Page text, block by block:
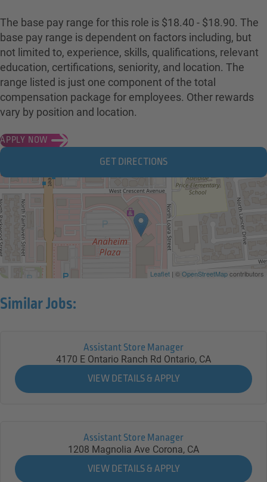
The base pay range for this role is $18.40 - $18.90. The
base pay range is dependent on factors including, but
not limited to, experience, skills, qualifications, relevant
education, certifications, seniority, and location. The
range listed is just one component of the total
compensation package for employees. Other rewards
vary by position and location.
APPLY NOW
GET DIRECTIONS
Leaflet | ©OpenStreetMapcontributors
Similar Jobs:
Assistant Store Manager
4170 E Ontario Ranch Rd Ontario, CA
Assistant Store Manager
1208 Magnolia Ave Corona, CA